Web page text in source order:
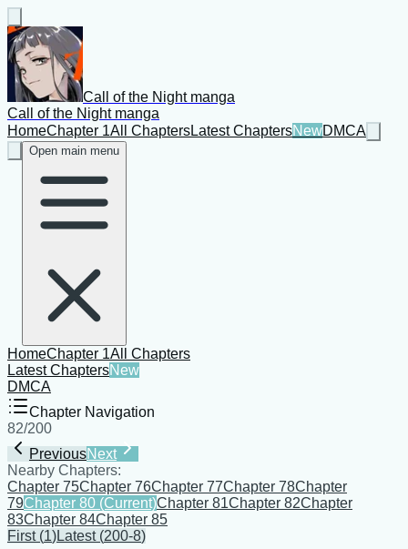
Call of the Night manga
Call of the Night manga
HomeChapter 1All ChaptersLatest ChaptersNewDMCA
Open main menu
HomeChapter 1All Chapters
Latest ChaptersNew
DMCA
Chapter Navigation
82/200
PreviousNext
Nearby Chapters:
Chapter 75Chapter 76Chapter 77Chapter 78Chapter
79Chapter 80 (Current)Chapter 81Chapter 82Chapter
83Chapter 84Chapter 85
First(1)Latest(200-8)